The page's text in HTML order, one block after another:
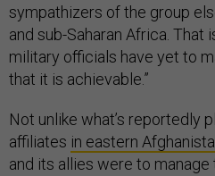
sympathizers of the group
and sub-Saharan Africa. That
military officials have yet to
that it is achievable.”
Not unlike what’s reportedly
affiliates in eastern
and its allies were to